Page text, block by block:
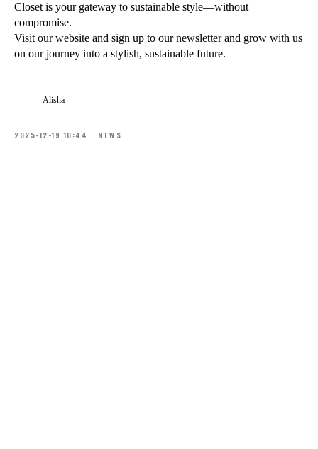
Closet is your gateway to sustainable style—without
compromise.
Visit ourwebsite and sign up to ournewsletterand grow with us
on our journey into a stylish, sustainable future.
Alisha
2025-12-19 10:44 NEWS